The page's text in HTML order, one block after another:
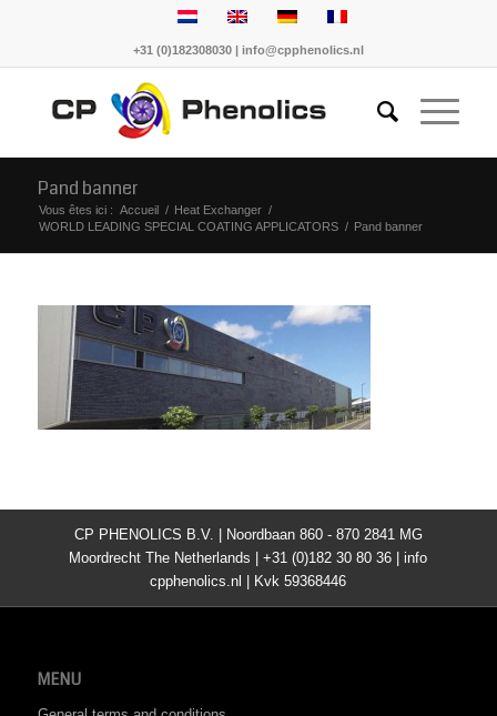
+31 (0)182308030 | info@cpphenolics.nl
Pand banner
Vous êtes ici : Accueil / Heat Exchanger /
WORLD LEADING SPECIAL COATING APPLICATORS / Pand banner
CP PHENOLICS B.V. | Noordbaan 860 - 870 2841 MG
Moordrecht The Netherlands | +31 (0)182 30 80 36 | info
cpphenolics.nl | Kvk 59368446
MENU